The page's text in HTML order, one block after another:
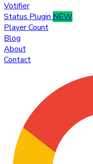
Votifier
Status Plugin NEW
Player Count
Blog
About
Contact